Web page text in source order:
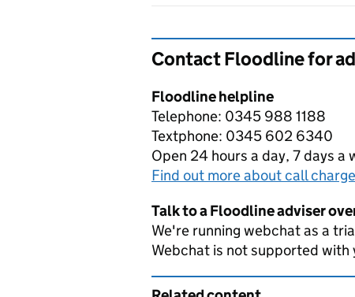
Contact Floodline for
Floodline helpline
Telephone: 0345 988 1188
Textphone: 0345 602 6340
Open 24 hours a day, 7 days a
Find out more about call
Talk to a Floodline adviser
We're running webchat as a
Webchat is not supported with